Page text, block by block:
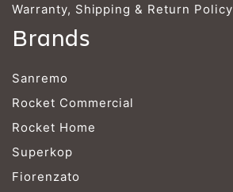
Warranty, Shipping & Return Policy
Brands
Sanremo
Rocket Commercial
Rocket Home
Superkop
Fiorenzato